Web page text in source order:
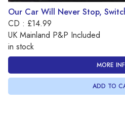
Our Car Will Never Stop,
CD : £14.99
UK Mainland P&P Included
in stock
MORE